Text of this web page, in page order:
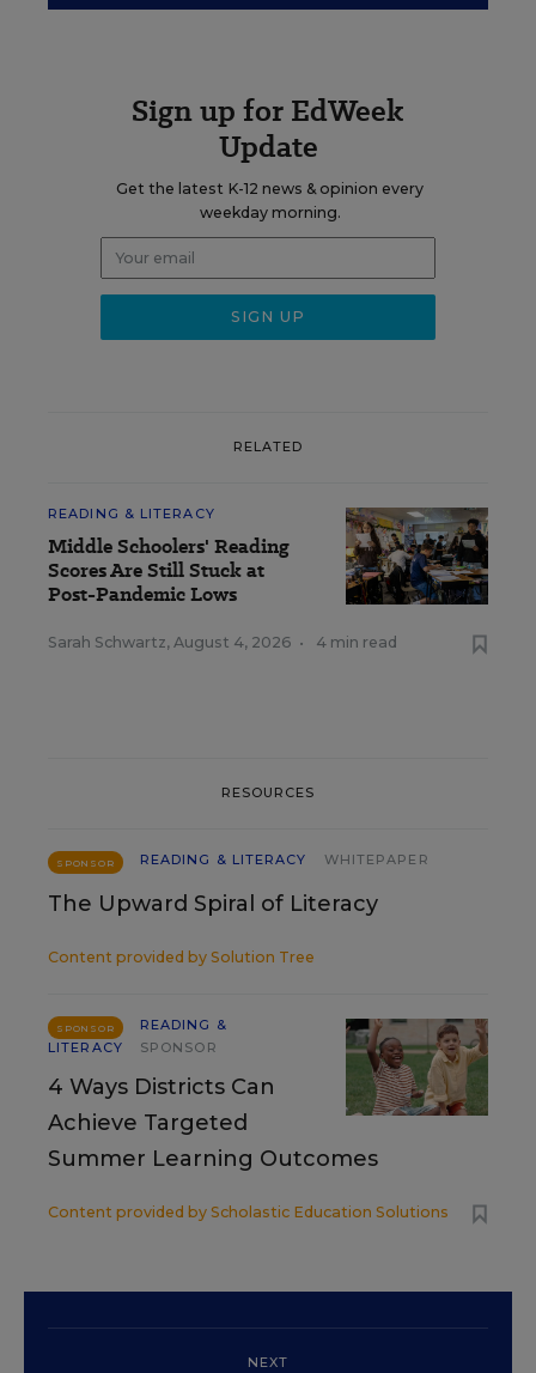
Sign up for EdWeek
Update
Get the latest K-12 news & opinion every
weekday morning.
RELATED
READING & LITERACY
Middle Schoolers' Reading
Scores Are Still Stuck at
Post-Pandemic Lows
Sarah Schwartz, August 4, 2026 • 4 min read
RESOURCES
SPONSOR READING & LITERACY WHITEPAPER
The Upward Spiral of Literacy
Content provided by Solution Tree
SPONSOR
READING &
LITERACY
SPONSOR
4 Ways Districts Can
Achieve Targeted
Summer Learning Outcomes
Content provided by Scholastic Education Solutions
NEXT